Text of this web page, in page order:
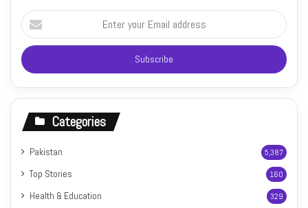
Enter
your
Email
address
Categories
Pakistan 5,387
Top Stories 160
Health & Education 329